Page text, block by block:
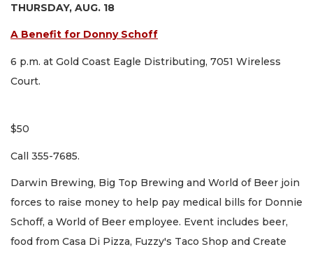
THURSDAY, AUG. 18
A Benefit for Donny Schoff
6 p.m. at Gold Coast Eagle Distributing, 7051 Wireless
Court.
$50
Call 355-7685.
Darwin Brewing, Big Top Brewing and World of Beer join
forces to raise money to help pay medical bills for Donnie
Schoff, a World of Beer employee. Event includes beer,
food from Casa Di Pizza, Fuzzy's Taco Shop and Create